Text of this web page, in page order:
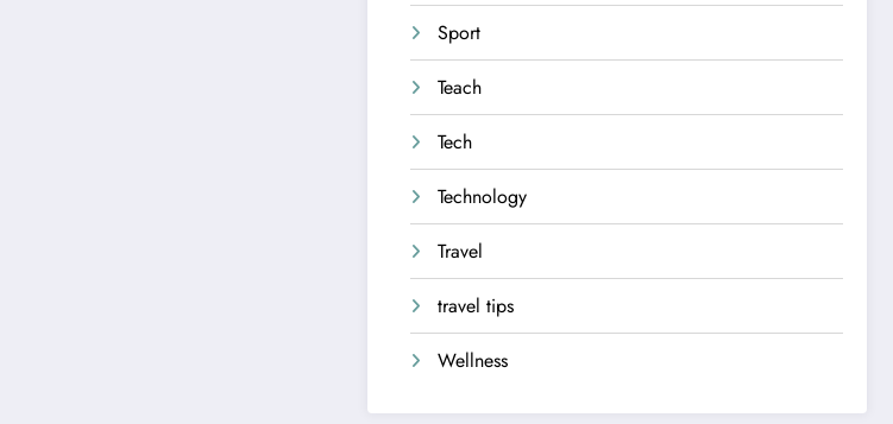
Sport
Teach
Tech
Technology
Travel
travel tips
Wellness